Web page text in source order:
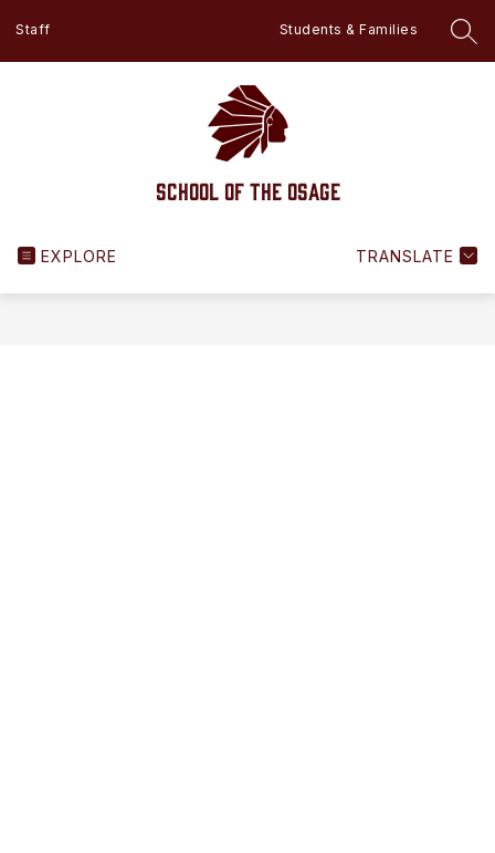
Staff Students & Families
School of the Osage
EXPLORE TRANSLATE